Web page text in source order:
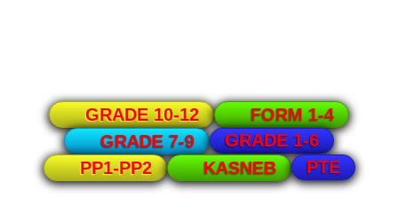
GRADE 10-12
FORM 1-4
GRADE 7-9
GRADE 1-6
PP1-PP2
KASNEB PTE